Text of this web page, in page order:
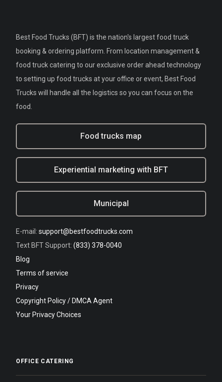
Best Food Trucks (BFT) is the nation's largest food truck
booking & ordering platform. From location management &
food truck catering to our exclusive order ahead technology
to setting up food trucks at your office or event, Best Food
Trucks will handle all the logistics so you can focus on the
food.
Food trucks map
Experiential marketing with BFT
Municipal
E-mail: support@bestfoodtrucks.com
Text BFT Support: (833) 378-0040
Blog
Terms of service
Privacy
Copyright Policy / DMCA Agent
Your Privacy Choices
OFFICE CATERING